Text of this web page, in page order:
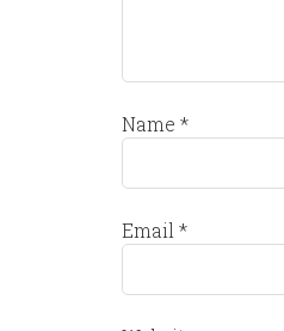
Name *
Email *